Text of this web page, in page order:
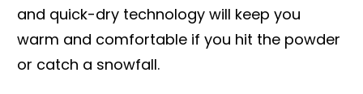
and quick-dry technology will keep you
warm and comfortable if you hit the powder
or catch a snowfall.